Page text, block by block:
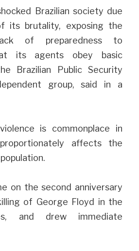
Brazilian society due
its brutality, exposing the
of preparedness to
its agents obey basic
Brazilian Public Security
group, said in a
is commonplace in
affects the
on the second anniversary
of George Floyd in the
and drew immediate